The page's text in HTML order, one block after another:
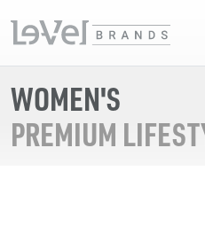
WOMEN'S
PREMIUM